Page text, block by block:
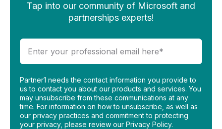
Tap into our community of Microsoft and
partnerships experts!
Partner1 needs the contact information you provide to
us to contact you about our products and services. You
may unsubscribe from these communications at any
time. For information on how to unsubscribe, as well as
our privacy practices and commitment to protecting
your privacy, please review our Privacy Policy.